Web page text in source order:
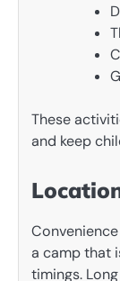
These
and keep
a camp that
timings.